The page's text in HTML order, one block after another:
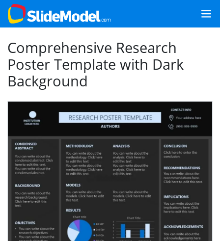
Comprehensive Research
Poster Template with Dark
Background